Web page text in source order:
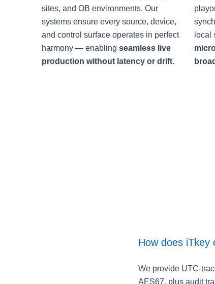
sites, and OB environments. Our
systems ensure every source, device,
and control surface operates in perfect
harmony — enabling seamless live
production without latency or drift.
local
How does iTkey
We provide
AES67, plus audit